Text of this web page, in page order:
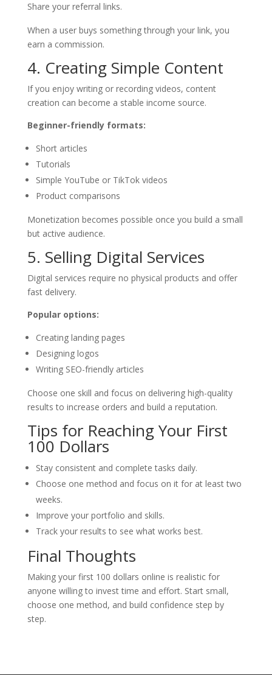
Share your referral links.
When a user buys something through your link, you
earn a commission.
4. Creating Simple Content
If you enjoy writing or recording videos, content
creation can become a stable income source.
Beginner-friendly formats:
Short articles
Tutorials
Simple YouTube or TikTok videos
Product comparisons
Monetization becomes possible once you build a small
but active audience.
5. Selling Digital Services
Digital services require no physical products and offer
fast delivery.
Popular options:
Creating landing pages
Designing logos
Writing SEO-friendly articles
Choose one skill and focus on delivering high-quality
results to increase orders and build a reputation.
Tips for Reaching Your First
100 Dollars
Stay consistent and complete tasks daily.
Choose one method and focus on it for at least two
weeks.
Improve your portfolio and skills.
Track your results to see what works best.
Final Thoughts
Making your first 100 dollars online is realistic for
anyone willing to invest time and effort. Start small,
choose one method, and build confidence step by
step.